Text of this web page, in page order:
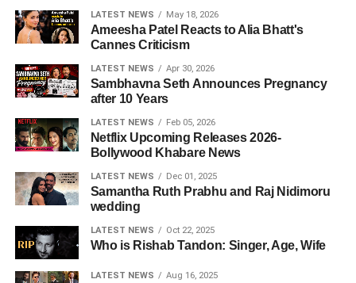
LATEST NEWS May 18, 2026
Ameesha Patel Reacts to Alia Bhatt's
Cannes Criticism
LATEST NEWS Apr 30, 2026
Sambhavna Seth Announces Pregnancy
after 10 Years
LATEST NEWS Feb 05, 2026
Netflix Upcoming Releases 2026-
Bollywood Khabare News
LATEST NEWS Dec 01, 2025
Samantha Ruth Prabhu and Raj Nidimoru
wedding
LATEST NEWS Oct 22, 2025
Who is Rishab Tandon: Singer, Age, Wife
LATEST NEWS Aug 16, 2025